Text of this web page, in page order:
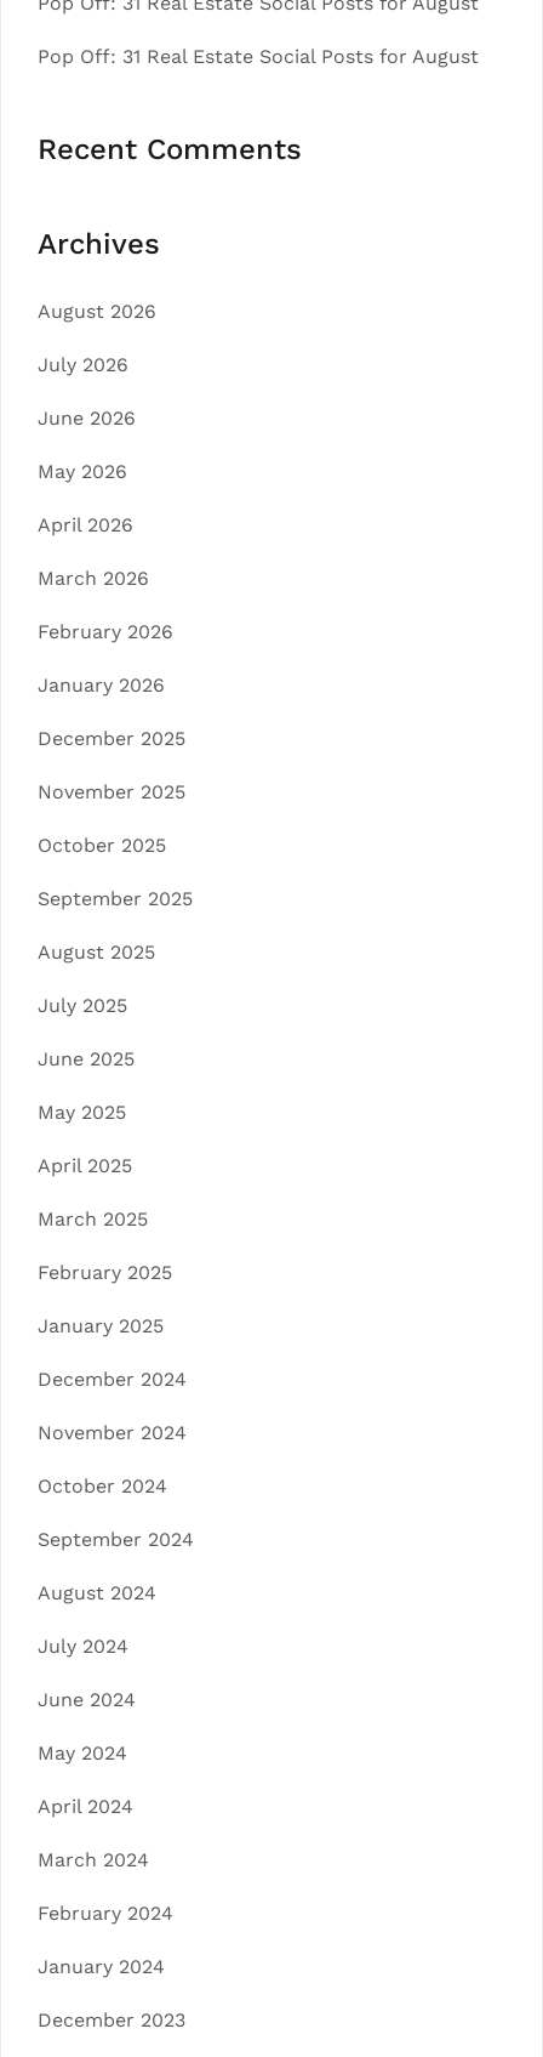
Pop Off: 31 Real Estate Social Posts for August
Recent Comments
Archives
August 2026
July 2026
June 2026
May 2026
April 2026
March 2026
February 2026
January 2026
December 2025
November 2025
October 2025
September 2025
August 2025
July 2025
June 2025
May 2025
April 2025
March 2025
February 2025
January 2025
December 2024
November 2024
October 2024
September 2024
August 2024
July 2024
June 2024
May 2024
April 2024
March 2024
February 2024
January 2024
December 2023